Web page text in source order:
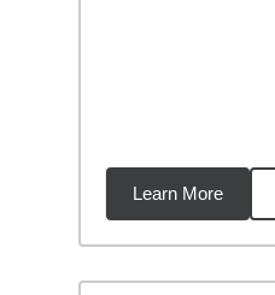
Learn More